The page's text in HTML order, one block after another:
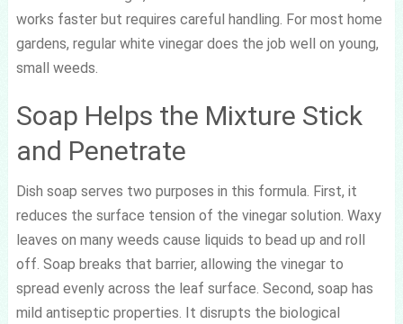
works faster but requires careful handling. For most home
gardens, regular white vinegar does the job well on young,
small weeds.
Soap Helps the Mixture Stick
and Penetrate
Dish soap serves two purposes in this formula. First, it
reduces the surface tension of the vinegar solution. Waxy
leaves on many weeds cause liquids to bead up and roll
off. Soap breaks that barrier, allowing the vinegar to
spread evenly across the leaf surface. Second, soap has
mild antiseptic properties. It disrupts the biological